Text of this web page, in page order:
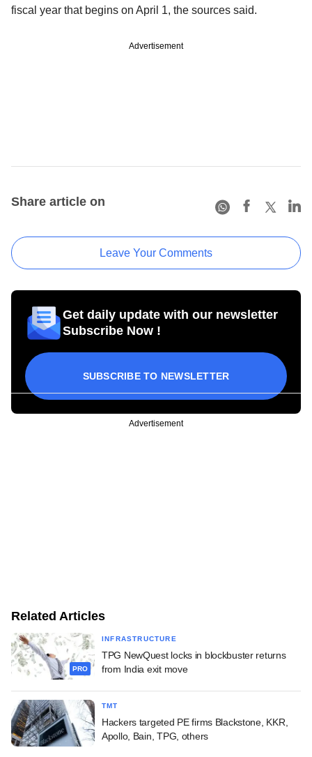
fiscal year that begins on April 1, the sources said.
Advertisement
Share article on
Leave Your Comments
Get daily update with our newsletter
Subscribe Now !
SUBSCRIBE TO NEWSLETTER
Advertisement
Related Articles
PRO
INFRASTRUCTURE
TPG NewQuest locks in blockbuster returns
from India exit move
TMT
Hackers targeted PE firms Blackstone, KKR,
Apollo, Bain, TPG, others